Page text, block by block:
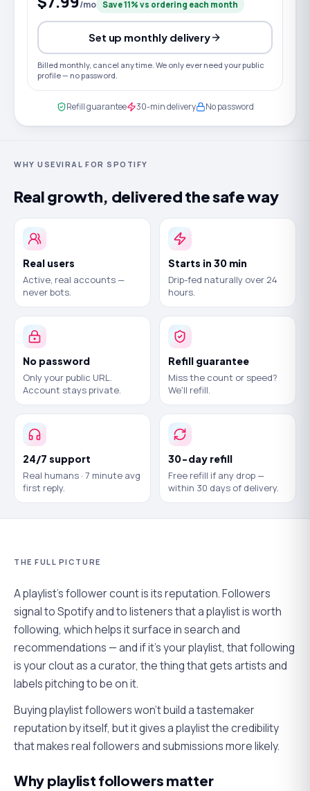
/mo Save11% vs ordering each month
Set up monthly delivery
Billed monthly, cancel any time. We only ever need your public
profile — no password.
Refill guarantee 30-min delivery No password
WHY USEVIRAL FOR SPOTIFY
Real growth, delivered the safe way
Real users
Active, real accounts —
never bots.
Starts in 30 min
Drip-fed naturally over 24
hours.
No password
Only your public URL.
Account stays private.
Refill guarantee
Miss the count or speed?
We'll refill.
24/7 support
Real humans · 7 minute avg
first reply.
30-day refill
Free refill if any drop —
within 30 days of delivery.
THE FULL PICTURE
A playlist's follower count is its reputation. Followers
signal to Spotify and to listeners that a playlist is worth
following, which helps it surface in search and
recommendations — and if it's your playlist, that following
is your clout as a curator, the thing that gets artists and
labels pitching to be on it.
Buying playlist followers won't build a tastemaker
reputation by itself, but it gives a playlist the credibility
that makes real followers and submissions more likely.
Why playlist followers matter